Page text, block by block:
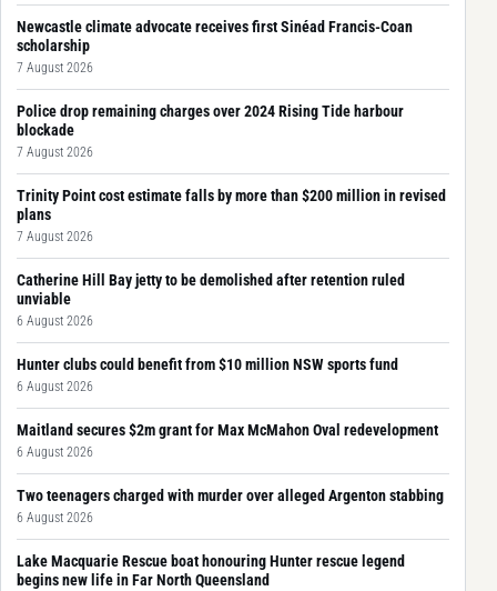
Newcastle climate advocate receives first Sinéad Francis-Coan
scholarship
7 August 2026
Police drop remaining charges over 2024 Rising Tide harbour
blockade
7 August 2026
Trinity Point cost estimate falls by more than $200 million in revised
plans
7 August 2026
Catherine Hill Bay jetty to be demolished after retention ruled
unviable
6 August 2026
Hunter clubs could benefit from $10 million NSW sports fund
6 August 2026
Maitland secures $2m grant for Max McMahon Oval redevelopment
6 August 2026
Two teenagers charged with murder over alleged Argenton stabbing
6 August 2026
Lake Macquarie Rescue boat honouring Hunter rescue legend
begins new life in Far North Queensland